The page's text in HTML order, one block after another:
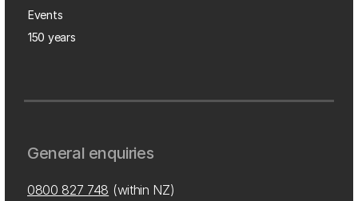
Events
150 years
General enquiries
0800 827 748 (within NZ)